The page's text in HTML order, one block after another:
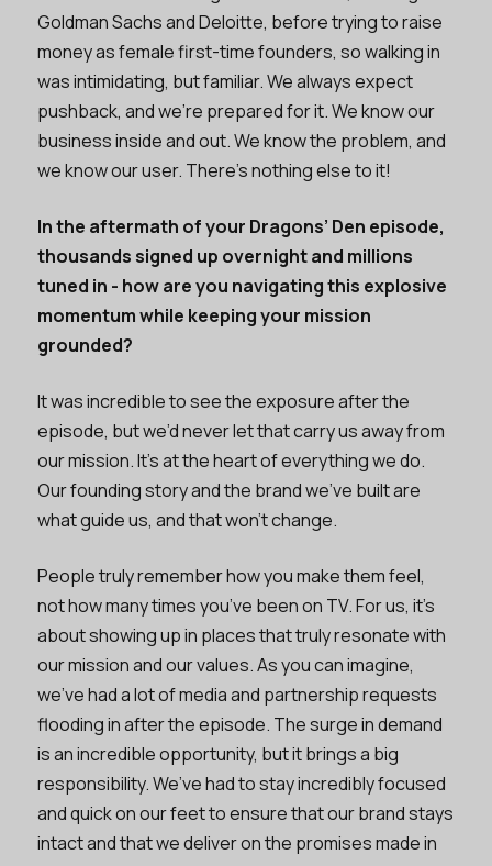
Goldman Sachs and Deloitte, before trying to raise
money as female first-time founders, so walking in
was intimidating, but familiar. We always expect
pushback, and we’re prepared for it. We know our
business inside and out. We know the problem, and
we know our user. There’s nothing else to it!
In the aftermath of your Dragons’ Den episode,
thousands signed up overnight and millions
tuned in - how are you navigating this explosive
momentum while keeping your mission
grounded?
It was incredible to see the exposure after the
episode, but we’d never let that carry us away from
our mission. It’s at the heart of everything we do.
Our founding story and the brand we’ve built are
what guide us, and that won’t change.
People truly remember how you make them feel,
not how many times you’ve been on TV. For us, it’s
about showing up in places that truly resonate with
our mission and our values. As you can imagine,
we’ve had a lot of media and partnership requests
flooding in after the episode. The surge in demand
is an incredible opportunity, but it brings a big
responsibility. We’ve had to stay incredibly focused
and quick on our feet to ensure that our brand stays
intact and that we deliver on the promises made in